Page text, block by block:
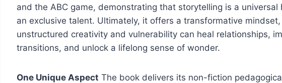
and the ABC game, demonstrating that storytelling is a
an exclusive talent. Ultimately, it offers a transformative
unstructured creativity and vulnerability can heal relationships,
transitions, and unlock a lifelong sense of wonder.
One Unique Aspect The book delivers its non-fiction